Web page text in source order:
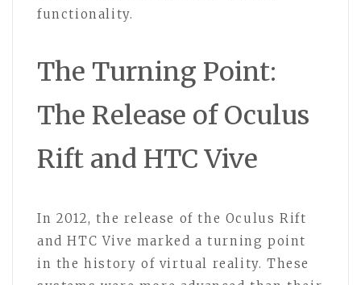
functionality.
The Turning Point:
The Release of Oculus
Rift and HTC Vive
In 2012, the release of the Oculus Rift
and HTC Vive marked a turning point
in the history of virtual reality. These